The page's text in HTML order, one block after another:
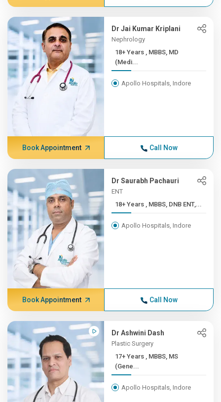
Dr Jai Kumar Kriplani
Nephrology
18+ Years , MBBS, MD
(Medi...
Apollo Hospitals, Indore
Book Appointment Call Now
Dr Saurabh Pachauri
ENT
18+ Years , MBBS, DNB ENT,...
Apollo Hospitals, Indore
Book Appointment Call Now
Dr Ashwini Dash
Plastic Surgery
17+ Years , MBBS, MS
(Gene...
Apollo Hospitals, Indore